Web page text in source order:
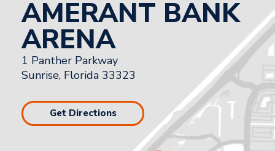
AMERANT BANK
ARENA
1 Panther Parkway
Sunrise, Florida 33323
Get Directions